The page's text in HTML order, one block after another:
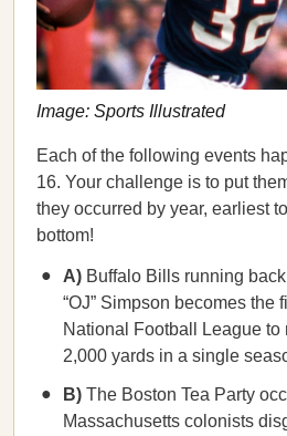
Image: Sports Illustrated
Each of the following events
16. Your challenge is to put
they occurred by year, earliest
bottom!
A) Buffalo Bills running
“OJ” Simpson becomes the
National Football League to
2,000 yards in a single
B) The Boston Tea Party
Massachusetts colonists